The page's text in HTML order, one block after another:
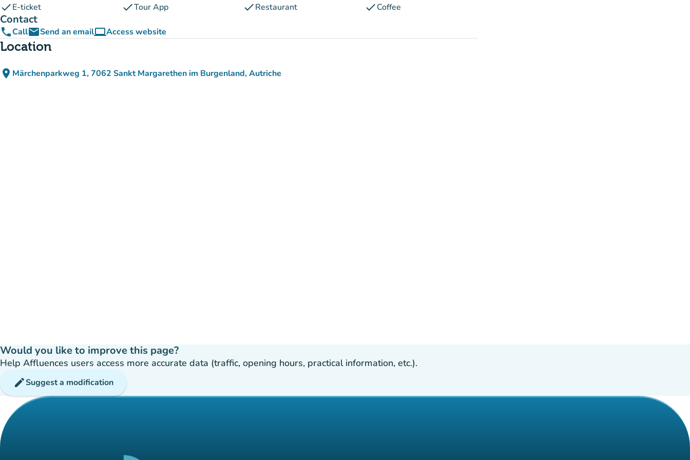
checkE-ticket checkTour App checkRestaurant checkCoffee
Contact
phoneCallemailSend an emailcomputerAccess website
(new tab)
Location
place Märchenparkweg 1, 7062 Sankt Margarethen im Burgenland, Autriche
(open in Google Maps)
(new tab)
Would you like to improve this page?
Help Affluences users access more accurate data (traffic, opening hours, practical information, etc.).
editSuggest a modification